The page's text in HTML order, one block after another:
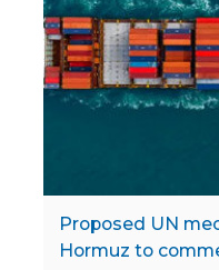
Proposed UN
Hormuz to